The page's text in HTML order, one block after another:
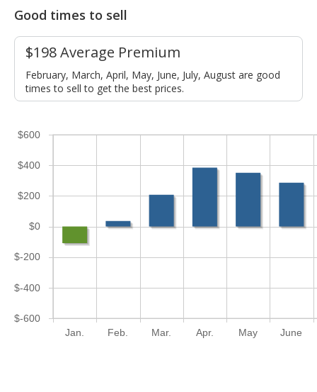
Good times to sell
$198 Average Premium
February, March, April, May, June, July, August are good
times to sell to get the best prices.
Jan. Feb. Mar. Apr. May June
$-600
$-400
$-200
$0
$200
$400
$600